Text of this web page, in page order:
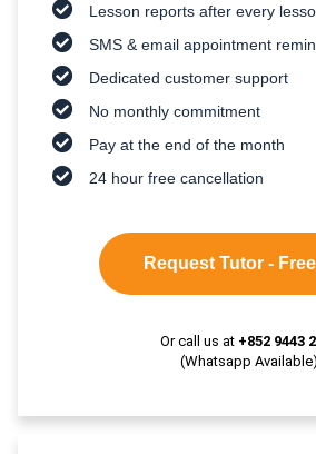
Lesson reports after every
SMS & email appointment
Dedicated customer support
No monthly commitment
Pay at the end of the month
24 hour free cancellation
Request Tutor - Free
Or call us at +852 9443
(Whatsapp Available)